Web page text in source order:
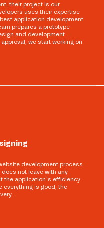
their project is our
uses their expertise
application development
prepares a prototype
and development
we start working on
development process
not leave with any
the application’s efficiency
everything is good, the